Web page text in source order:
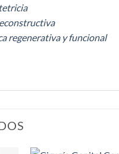
regenerativa y funcional